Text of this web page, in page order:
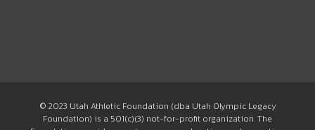
© 2023 Utah Athletic Foundation (dba Utah Olympic Legacy
Foundation) is a 501(c)(3) not-for-profit organization. The